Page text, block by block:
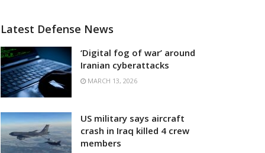
Latest Defense News
‘Digital fog of war’ around
Iranian cyberattacks
MARCH 13, 2026
US military says aircraft
crash in Iraq killed 4 crew
members